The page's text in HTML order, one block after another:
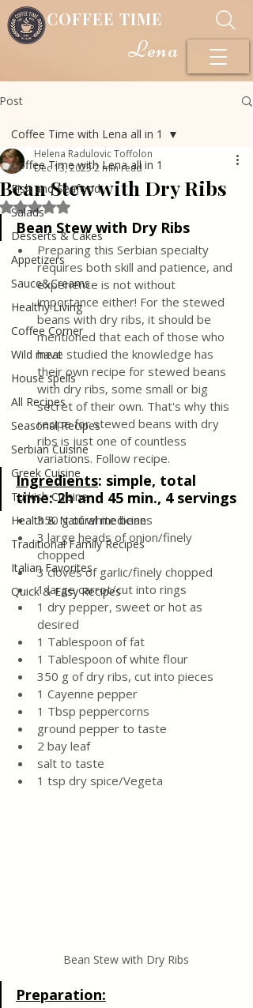
COFFEE TIME
Lena
Post
Coffee Time with Lena all in 1
Fish and Seafood
Salads
Desserts & Cakes
Appetizers
Sauce&Creams
Healthy Living
Coffee Corner
Wild meat
House spells
All Recipes
Seasonal Recipes
Serbian Cuisine
Greek Cuisine
Turkish Cuisine
Health & Natural medicine
Traditional Family Recipes
Italian Favorites
Quick & Easy Recipes
Coffee Time with Lena all in 1
Bean Stew with Dry Ribs
Helena Radulovic Toffolon
Dec 13, 20232 min read
Rated NaN out of 5 stars.
Bean Stew with Dry Ribs
Preparing this Serbian specialty
requires both skill and patience, and
experience is not without
importance either! For the stewed
beans with dry ribs, it should be
mentioned that each of those who
have studied the knowledge has
their own recipe for stewed beans
with dry ribs, some small or big
secret of their own. That's why this
recipe for stewed beans with dry
ribs is just one of countless
variations. Follow recipe.
Ingredients: simple, total
time: 2h and 45 min., 4 servings
350 g of white beans
3 large heads of onion/finely
chopped
3 cloves of garlic/finely chopped
1 large carrot/cut into rings
1 dry pepper, sweet or hot as
desired
1 Tablespoon of fat
1 Tablespoon of white flour
350 g of dry ribs, cut into pieces
1 Cayenne pepper
1 Tbsp peppercorns
ground pepper to taste
2 bay leaf
salt to taste
1 tsp dry spice/Vegeta
Bean Stew with Dry Ribs
Preparation: